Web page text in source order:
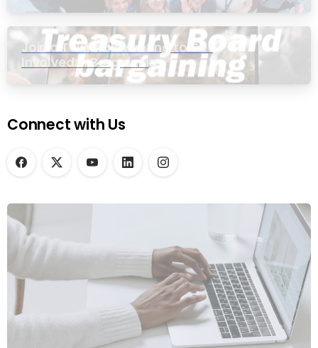
Join a Townhall Meeting to Get
Involved in Bargaining
Connect with Us